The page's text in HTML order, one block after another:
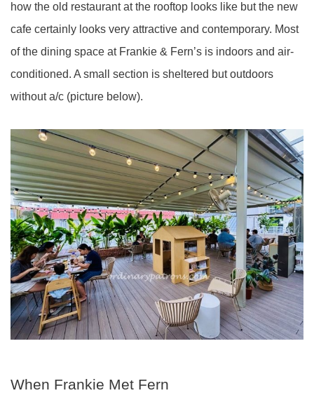
how the old restaurant at the rooftop looks like but the new
cafe certainly looks very attractive and contemporary. Most
of the dining space at Frankie & Fern’s is indoors and air-
conditioned. A small section is sheltered but outdoors
without a/c (picture below).
When Frankie Met Fern